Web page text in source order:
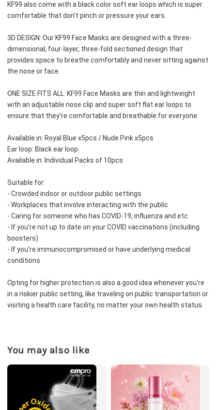
KF99 also come with a black color soft ear loops which is super
comfortable that don't pinch or pressure your ears.
3D DESIGN: Our KF99 Face Masks are designed with a three-
dimensional, four-layer, three-fold sectioned design that
provides space to breathe comfortably and never sitting against
the nose or face.
ONE SIZE FITS ALL: KF99 Face Masks are thin and lightweight
with an adjustable nose clip and super soft flat ear loops to
ensure that they're comfortable and breathable for everyone.
Available in: Royal Blue x5pcs / Nude Pink x5pcs
Ear loop: Black ear loop
Available in: Individual Packs of 10pcs
Suitable for:
- Crowded indoor or outdoor public settings
- Workplaces that involve interacting with the public
- Caring for someone who has COVID-19, influenza and etc.
- If you're not up to date on your COVID vaccinations (including
boosters)
- If you're immunocompromised or have underlying medical
conditions
Opting for higher protection is also a good idea whenever you're
in a riskier public setting, like traveling on public transportation or
visiting a health care facility, no matter your own health status.
You may also like